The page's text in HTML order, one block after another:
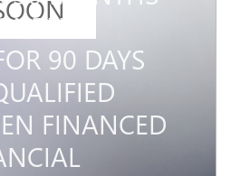
90 DAYS
FINANCED